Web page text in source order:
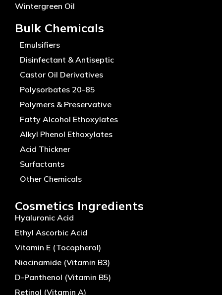
Wintergreen Oil
Bulk Chemicals
Emulsifiers
Disinfectant & Antiseptic
Castor Oil Derivatives
Polysorbates 20-85
Polymers & Preservative
Fatty Alcohol Ethoxylates
Alkyl Phenol Ethoxylates
Acid Thickner
Surfactants
Other Chemicals
Cosmetics Ingredients
Hyaluronic Acid
Ethyl Ascorbic Acid
Vitamin E (Tocopherol)
Niacinamide (Vitamin B3)
D-Panthenol (Vitamin B5)
Retinol (Vitamin A)